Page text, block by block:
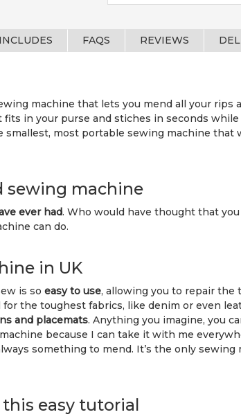
FAQS REVIEWS
machine that lets you mend all your rips
in your purse and stiches in seconds
smallest, most portable sewing machine
sewing machine
ever had. Who would have thought that
can do.
in UK
is soeasy to use, allowing you to repair the
the toughest fabrics, like denim or even
and placemats. Anything you imagine, you
because I can take it with me
something to mend. It’s the only
easy tutorial